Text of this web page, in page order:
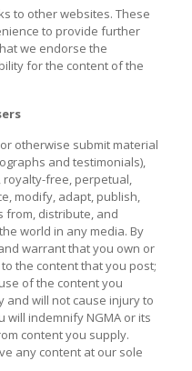
to other websites. These
to provide further
we endorse the
for the content of the
otherwise submit material
and testimonials),
royalty-free, perpetual,
modify, adapt, publish,
from, distribute, and
world in any media. By
warrant that you own or
the content that you post;
of the content you
and will not cause injury to
indemnify NGMA or its
content you supply.
any content at our sole